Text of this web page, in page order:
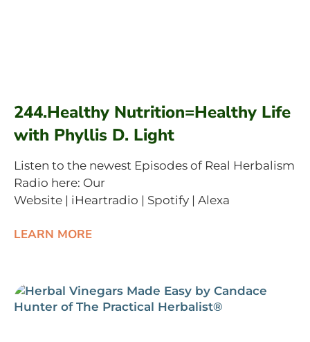
244.Healthy Nutrition=Healthy Life
with Phyllis D. Light
Listen to the newest Episodes of Real Herbalism
Radio here: Our
Website | iHeartradio | Spotify | Alexa
LEARN MORE